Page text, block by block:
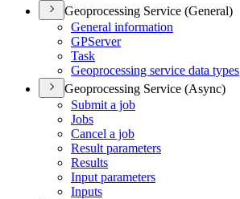
Geoprocessing Service (General)
General information
GPServer
Task
Geoprocessing service data types
Geoprocessing Service (Async)
Submit a job
Jobs
Cancel a job
Result parameters
Results
Input parameters
Inputs